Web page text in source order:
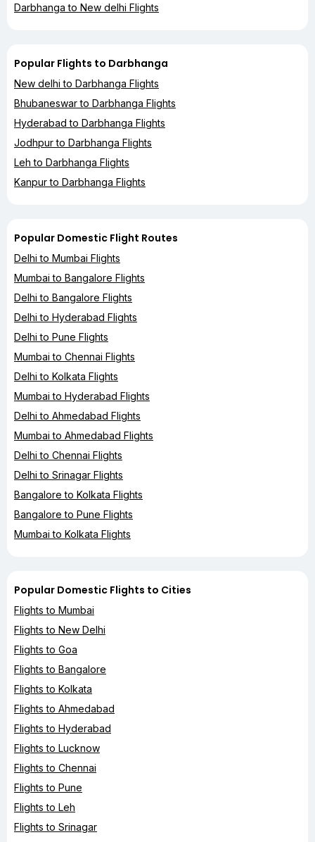
Darbhanga to New delhi Flights
Popular Flights to Darbhanga
New delhi to Darbhanga Flights
Bhubaneswar to Darbhanga Flights
Hyderabad to Darbhanga Flights
Jodhpur to Darbhanga Flights
Leh to Darbhanga Flights
Kanpur to Darbhanga Flights
Popular Domestic Flight Routes
Delhi to Mumbai Flights
Mumbai to Bangalore Flights
Delhi to Bangalore Flights
Delhi to Hyderabad Flights
Delhi to Pune Flights
Mumbai to Chennai Flights
Delhi to Kolkata Flights
Mumbai to Hyderabad Flights
Delhi to Ahmedabad Flights
Mumbai to Ahmedabad Flights
Delhi to Chennai Flights
Delhi to Srinagar Flights
Bangalore to Kolkata Flights
Bangalore to Pune Flights
Mumbai to Kolkata Flights
Popular Domestic Flights to Cities
Flights to Mumbai
Flights to New Delhi
Flights to Goa
Flights to Bangalore
Flights to Kolkata
Flights to Ahmedabad
Flights to Hyderabad
Flights to Lucknow
Flights to Chennai
Flights to Pune
Flights to Leh
Flights to Srinagar